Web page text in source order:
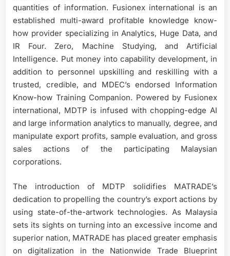
quantities of information. Fusionex international is an
established multi-award profitable knowledge know-
how provider specializing in Analytics, Huge Data, and
IR Four. Zero, Machine Studying, and Artificial
Intelligence. Put money into capability development, in
addition to personnel upskilling and reskilling with a
trusted, credible, and MDEC’s endorsed Information
Know-how Training Companion. Powered by Fusionex
international, MDTP is infused with chopping-edge AI
and large information analytics to manually, degree, and
manipulate export profits, sample evaluation, and gross
sales actions of the participating Malaysian
corporations.
The introduction of MDTP solidifies MATRADE’s
dedication to propelling the country’s export actions by
using state-of-the-artwork technologies. As Malaysia
sets its sights on turning into an excessive income and
superior nation, MATRADE has placed greater emphasis
on digitalization in the Nationwide Trade Blueprint